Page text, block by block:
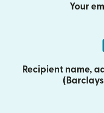
Your
Recipient name,